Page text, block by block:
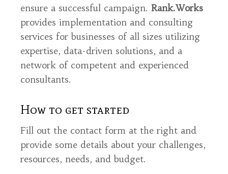
ensure a successful campaign. Rank.Works
provides implementation and consulting
services for businesses of all sizes utilizing
expertise, data-driven solutions, and a
network of competent and experienced
consultants.
How to get started
Fill out the contact form at the right and
provide some details about your challenges,
resources, needs, and budget.